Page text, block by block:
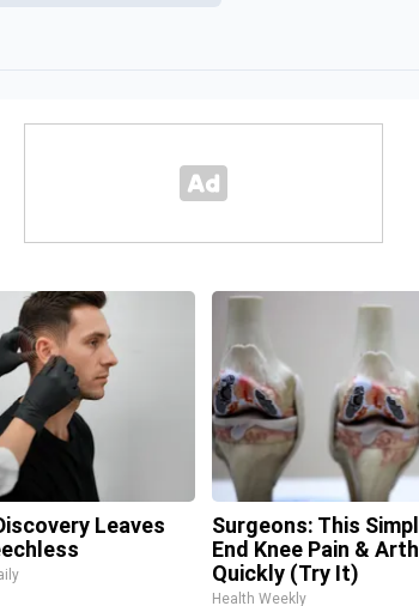
Leaves
Surgeons: This
End Knee Pain &
Quickly (Try It)
Health Weekly